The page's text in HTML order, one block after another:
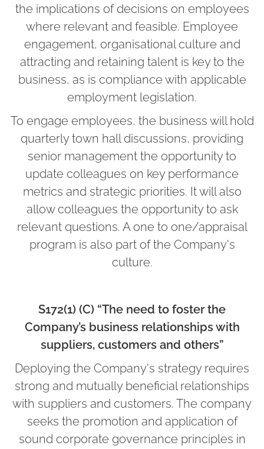
the implications of decisions on employees
where relevant and feasible. Employee
engagement, organisational culture and
attracting and retaining talent is key to the
business, as is compliance with applicable
employment legislation.
To engage employees, the business will hold
quarterly town hall discussions, providing
senior management the opportunity to
update colleagues on key performance
metrics and strategic priorities. It will also
allow colleagues the opportunity to ask
relevant questions. A one to one/appraisal
program is also part of the Company's
culture.
S172(1) (C) “The need to foster the
Company’s business relationships with
suppliers, customers and others”
Deploying the Company's strategy requires
strong and mutually beneficial relationships
with suppliers and customers. The company
seeks the promotion and application of
sound corporate governance principles in